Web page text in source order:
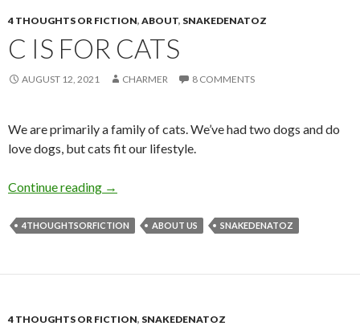
4 THOUGHTS OR FICTION, ABOUT, SNAKEDENATOZ
C IS FOR CATS
AUGUST 12, 2021 CHARMER 8 COMMENTS
We are primarily a family of cats. We’ve had two dogs and do
love dogs, but cats fit our lifestyle.
Continue reading C is for Cats
→
4THOUGHTSORFICTION ABOUT US SNAKEDENATOZ
4 THOUGHTS OR FICTION, SNAKEDENATOZ